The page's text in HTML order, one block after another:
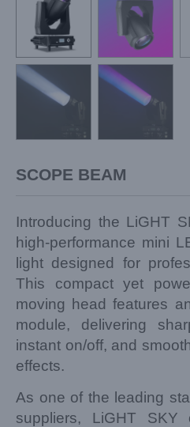
SCOPE BEAM
Introducing the LiGHT
high-performance mini
light designed for
This compact yet
moving head features
module, delivering
instant on/off, and
effects.
As one of the leading
suppliers, LiGHT SKY